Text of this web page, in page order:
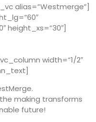
alias=”Westmerge”]
height_xs=”30″]
width=”1/2″
making transforms
future!